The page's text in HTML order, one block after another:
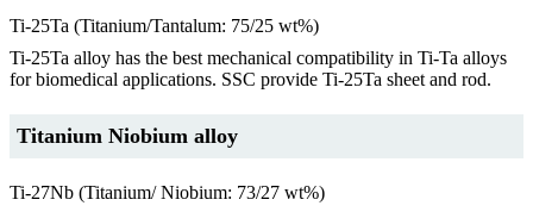
Ti-25Ta (Titanium/Tantalum: 75/25 wt%)
Ti-25Ta alloy has the best mechanical compatibility in Ti-Ta alloys
for biomedical applications. SSC provide Ti-25Ta sheet and rod.
Titanium Niobium alloy
Ti-27Nb (Titanium/ Niobium: 73/27 wt%)